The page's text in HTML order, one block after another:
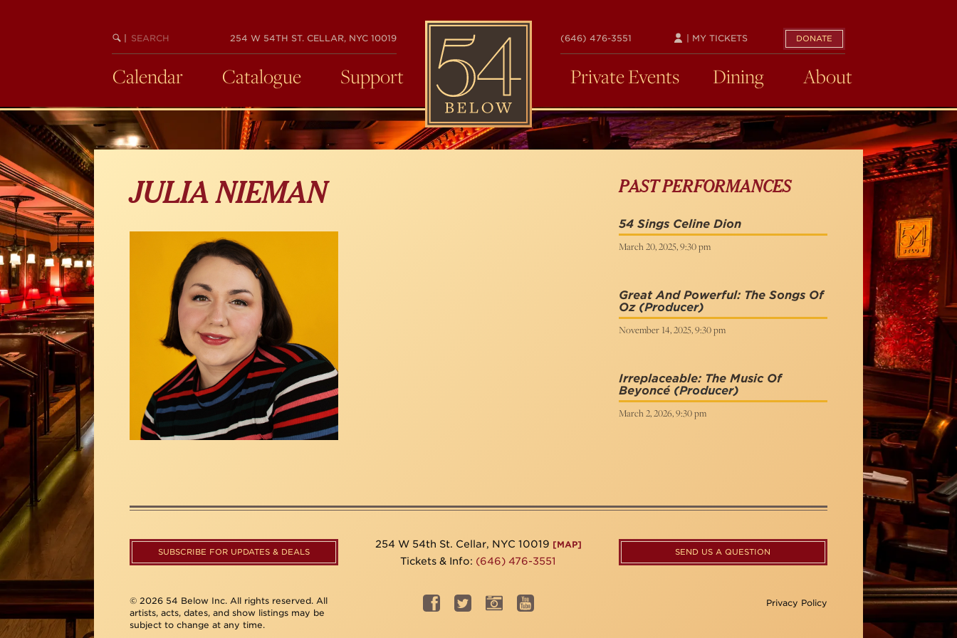
BEGIN
SEARCH
254 W 54TH ST. CELLAR, NYC 10019
54
BELOW
(646) 476-3551 DONATE
| MY TICKETS
Calendar Catalogue Support Private Events Dining About
JULIA NIEMAN PAST PERFORMANCES
54 Sings Celine Dion
March 20, 2025, 9:30 pm
Great And Powerful: The Songs Of
Oz (Producer)
November 14, 2025, 9:30 pm
Irreplaceable: The Music Of
Beyoncé (Producer)
March 2, 2026, 9:30 pm
SUBSCRIBE FOR UPDATES & DEALS
254 W 54th St. Cellar, NYC 10019 [MAP]
Tickets & Info: (646) 476-3551
SEND US A QUESTION
© 2026 54 Below Inc. All rights reserved. All
artists, acts, dates, and show listings may be
subject to change at any time.
Privacy Policy